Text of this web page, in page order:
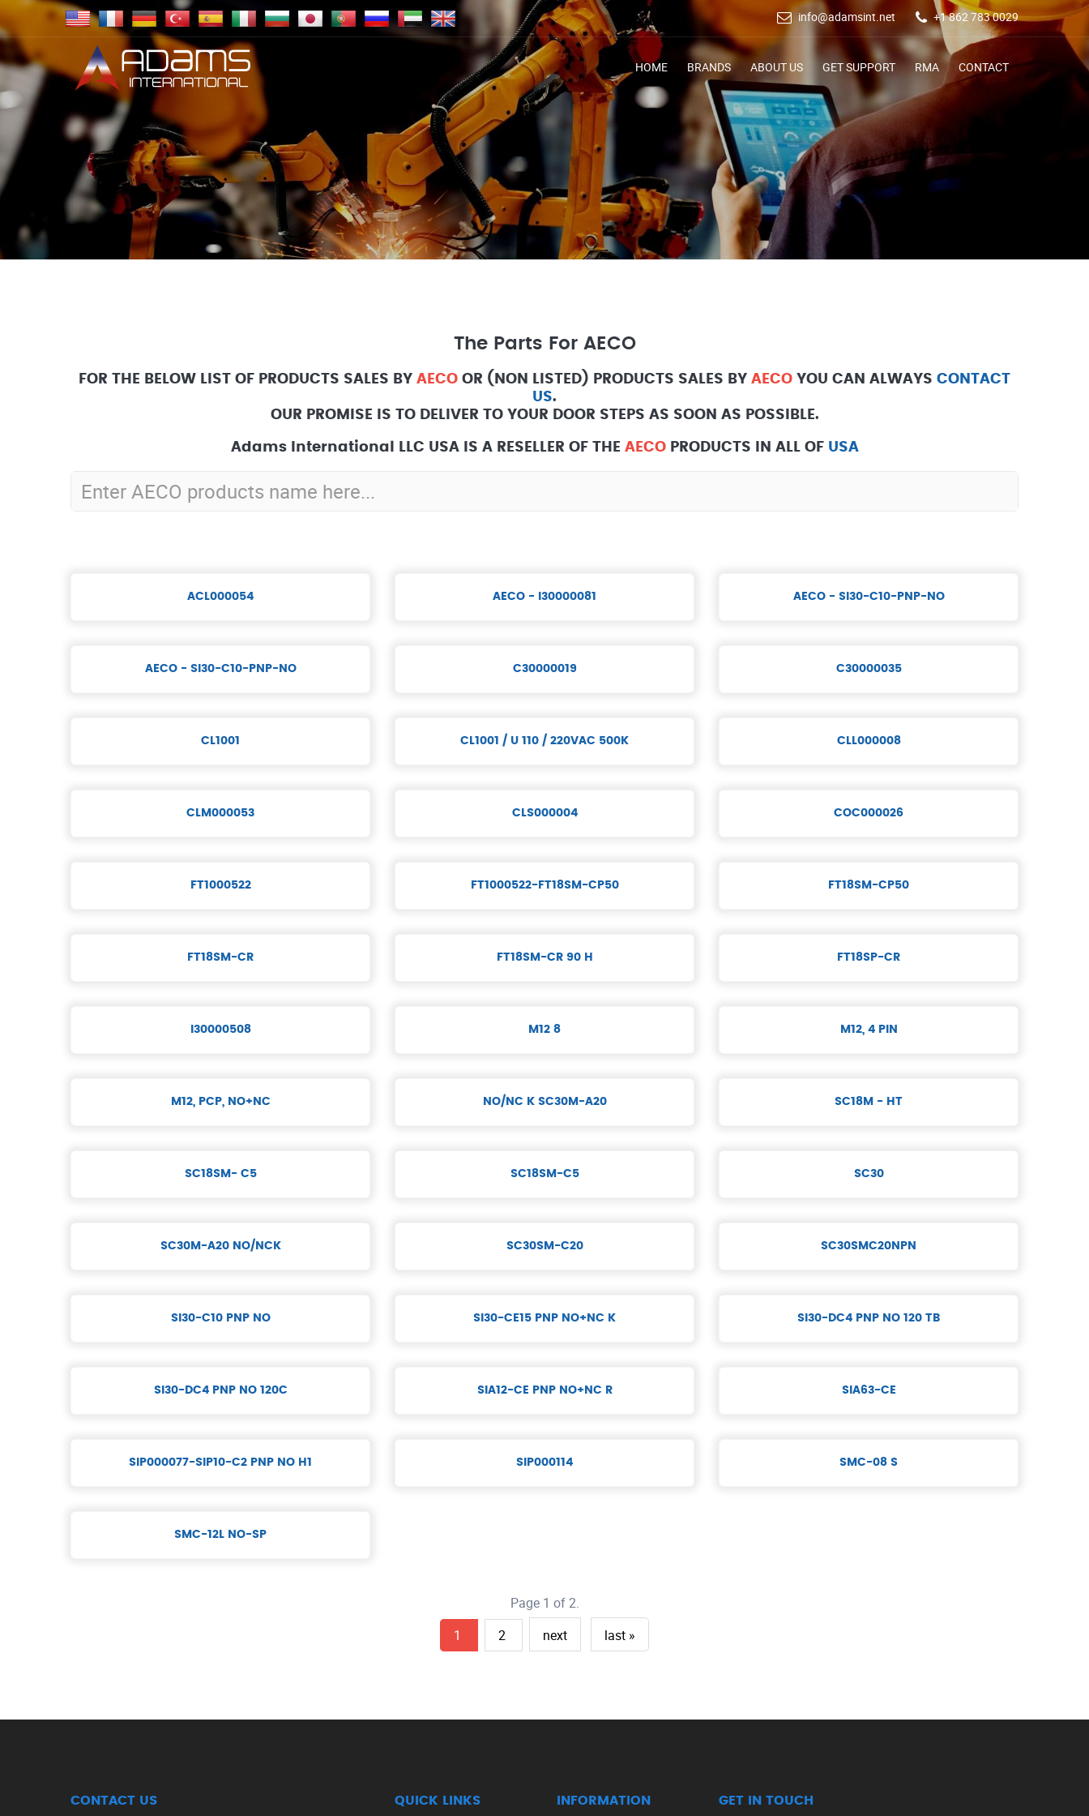
info@adamsint.net +1 862 783 0029
HOME BRANDS ABOUT US GET SUPPORT RMA CONTACT
The Parts For AECO
FOR THE BELOW LIST OF PRODUCTS SALES BY AECO OR (NON LISTED) PRODUCTS SALES BY AECO YOU CAN ALWAYS CONTACT
US.
OUR PROMISE IS TO DELIVER TO YOUR DOOR STEPS AS SOON AS POSSIBLE.
Adams International LLC USA IS A RESELLER OF THE AECOPRODUCTS IN ALL OF USA
ACL000054 AECO - I30000081 AECO - SI30-C10-PNP-NO
AECO - SI30-C10-PNP-NO C30000019 C30000035
CL1001 CL1001 / U 110 / 220VAC 500K CLL000008
CLM000053 CLS000004 COC000026
FT1000522 FT1000522-FT18SM-CP50 FT18SM-CP50
FT18SM-CR FT18SM-CR 90 H FT18SP-CR
I30000508 M12 8 M12, 4 PIN
M12, PCP, NO+NC NO/NC K SC30M-A20 SC18M - HT
SC18SM- C5 SC18SM-C5 SC30
SC30M-A20 NO/NCK SC30SM-C20 SC30SMC20NPN
SI30-C10 PNP NO SI30-CE15 PNP NO+NC K SI30-DC4 PNP NO 120 TB
SI30-DC4 PNP NO 120C SIA12-CE PNP NO+NC R SIA63-CE
SIP000077-SIP10-C2 PNP NO H1 SIP000114 SMC-08 S
SMC-12L NO-SP
Page 1 of 2.
1
2 next last »
CONTACT US QUICK LINKS INFORMATION GET IN TOUCH